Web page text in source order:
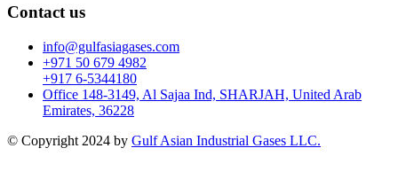
Contact us
info@gulfasiagases.com
+971 50 679 4982
+917 6-5344180
Office 148-3149, Al Sajaa Ind, SHARJAH, United Arab
Emirates, 36228
© Copyright 2024 by Gulf Asian Industrial Gases LLC.